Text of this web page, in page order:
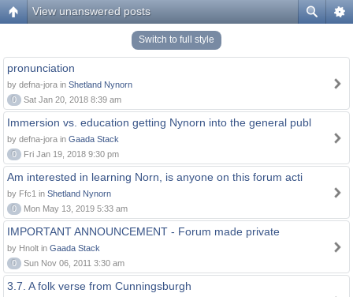
View unanswered posts
Switch to full style
pronunciation
by defna-jora in Shetland Nynorn
0
Sat Jan 20, 2018 8:39 am
Immersion vs. education getting Nynorn into the general publ
by defna-jora in Gaada Stack
0
Fri Jan 19, 2018 9:30 pm
Am interested in learning Norn, is anyone on this forum acti
by Ffc1 in Shetland Nynorn
0
Mon May 13, 2019 5:33 am
IMPORTANT ANNOUNCEMENT - Forum made private
by Hnolt in Gaada Stack
0
Sun Nov 06, 2011 3:30 am
3.7. A folk verse from Cunningsburgh